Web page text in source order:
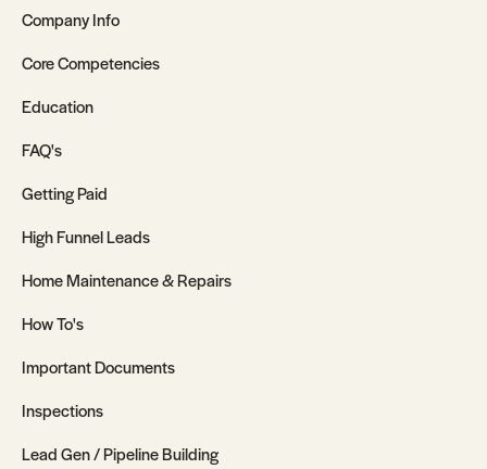
Company Info
Core Competencies
Education
FAQ's
Getting Paid
High Funnel Leads
Home Maintenance & Repairs
How To's
Important Documents
Inspections
Lead Gen / Pipeline Building